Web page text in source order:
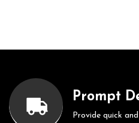
Prompt
Provide quick